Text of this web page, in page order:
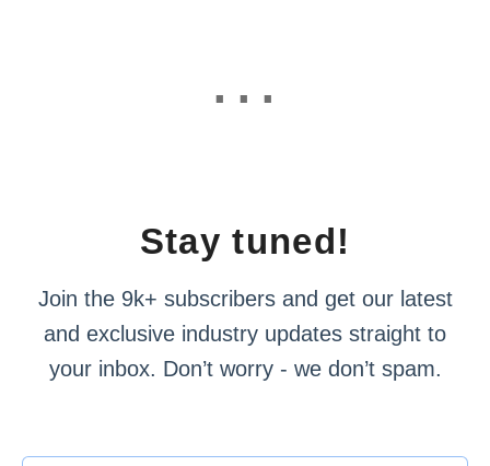
Stay tuned!
Join the 9k+ subscribers and get our latest
and exclusive industry updates straight to
your inbox. Don’t worry - we don’t spam.